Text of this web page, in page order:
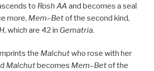
to Rosh AA and becomes a seal
more, Mem–Betof the second kind,
, which are 42 in Gematria.
the Malchutwho rose with her
Malchut becomes Mem–Betof the